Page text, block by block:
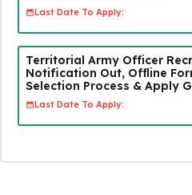
Last Date To Apply:
Territorial Army Officer
Notification Out, Offline
Selection Process & Apply
Last Date To Apply: